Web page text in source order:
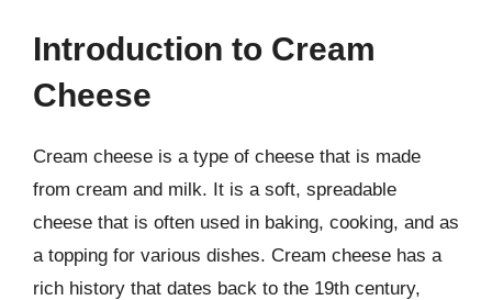
Introduction to Cream
Cheese
Cream cheese is a type of cheese that is made
from cream and milk. It is a soft, spreadable
cheese that is often used in baking, cooking, and as
a topping for various dishes. Cream cheese has a
rich history that dates back to the 19th century,